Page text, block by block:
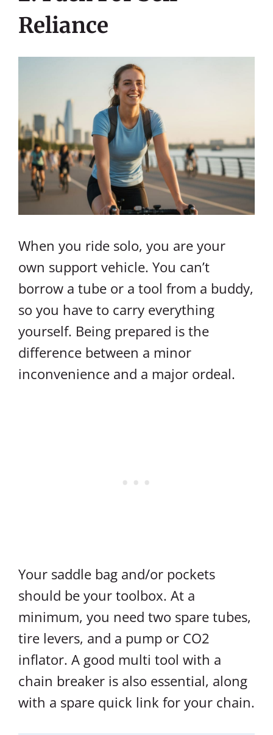
Reliance
When you ride solo, you are your
own support vehicle. You can’t
borrow a tube or a tool from a buddy,
so you have to carry everything
yourself. Being prepared is the
difference between a minor
inconvenience and a major ordeal.
Your saddle bag and/or pockets
should be your toolbox. At a
minimum, you need two spare tubes,
tire levers, and a pump or CO2
inflator. A good multi tool with a
chain breaker is also essential, along
with a spare quick link for your chain.